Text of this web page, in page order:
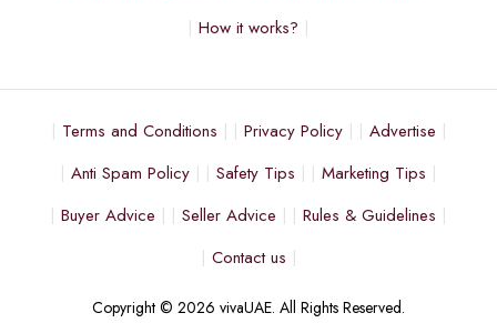
How it works?
Terms and Conditions Privacy Policy
Advertise
Anti Spam Policy
Safety Tips
Marketing Tips
Buyer Advice
Seller Advice
Rules & Guidelines
Contact us
Copyright © 2026 vivaUAE. All Rights Reserved.